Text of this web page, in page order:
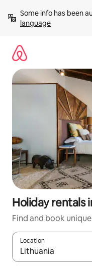
content
Some info has been
language
Holiday rentals
Find and book
Location
When results are